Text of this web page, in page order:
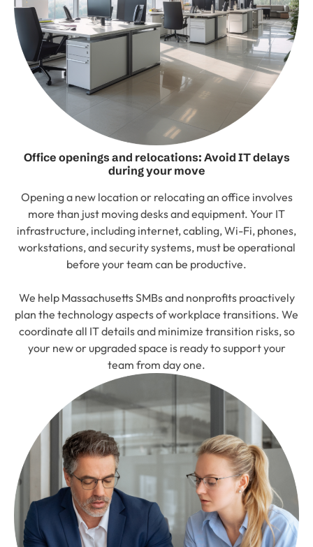
Office openings and relocations: Avoid IT delays
during your move
Opening a new location or relocating an office involves
more than just moving desks and equipment. Your IT
infrastructure, including internet, cabling, Wi-Fi, phones,
workstations, and security systems, must be operational
before your team can be productive.
We help Massachusetts SMBs and nonprofits proactively
plan the technology aspects of workplace transitions. We
coordinate all IT details and minimize transition risks, so
your new or upgraded space is ready to support your
team from day one.